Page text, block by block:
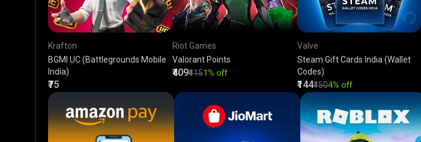
Krafton
BGMI UC (Battlegrounds Mobile
India)
₹75
Riot Games
Valorant Points
₹409₹4151% off
Valve
Steam Gift Cards India (Wallet
Codes)
₹144₹1504% off